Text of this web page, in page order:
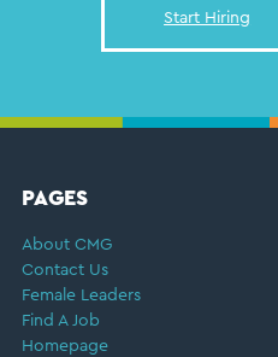
Start Hiring
FOOTER
PAGES
About CMG
Contact Us
Female Leaders
Find A Job
Homepage